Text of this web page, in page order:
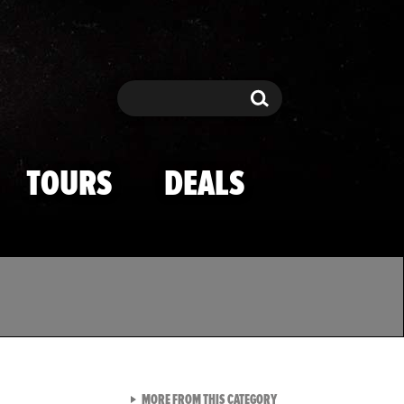
Search Search
TOURS DEALS
MORE FROM THIS CATEGORYVIEW ALL FROM TMZ